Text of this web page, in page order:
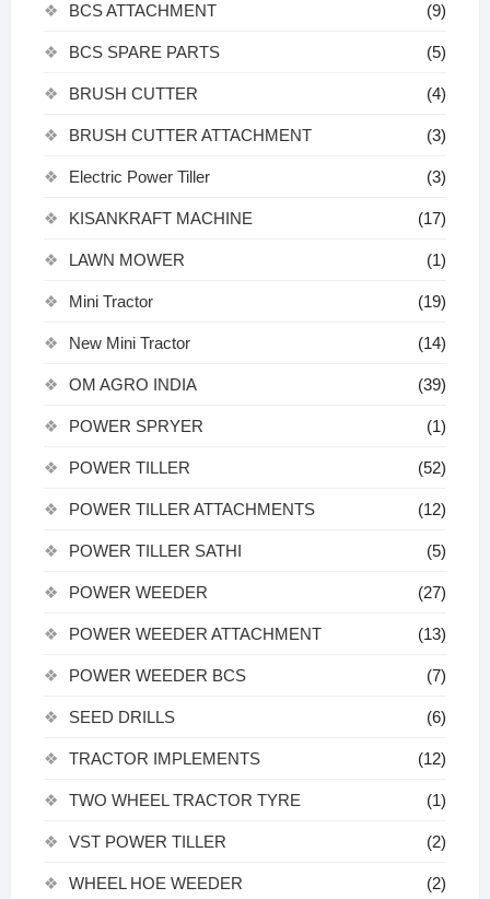
BCS ATTACHMENT (9)
BCS SPARE PARTS (5)
BRUSH CUTTER (4)
BRUSH CUTTER ATTACHMENT (3)
Electric Power Tiller (3)
KISANKRAFT MACHINE (17)
LAWN MOWER (1)
Mini Tractor (19)
New Mini Tractor (14)
OM AGRO INDIA (39)
POWER SPRYER (1)
POWER TILLER (52)
POWER TILLER ATTACHMENTS (12)
POWER TILLER SATHI (5)
POWER WEEDER (27)
POWER WEEDER ATTACHMENT (13)
POWER WEEDER BCS (7)
SEED DRILLS (6)
TRACTOR IMPLEMENTS (12)
TWO WHEEL TRACTOR TYRE (1)
VST POWER TILLER (2)
WHEEL HOE WEEDER (2)